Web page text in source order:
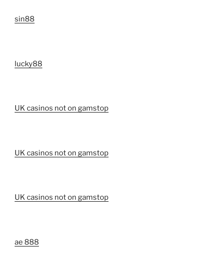
sin88
lucky88
UK casinos not on gamstop
UK casinos not on gamstop
UK casinos not on gamstop
ae 888